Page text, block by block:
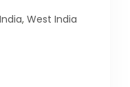
,West India